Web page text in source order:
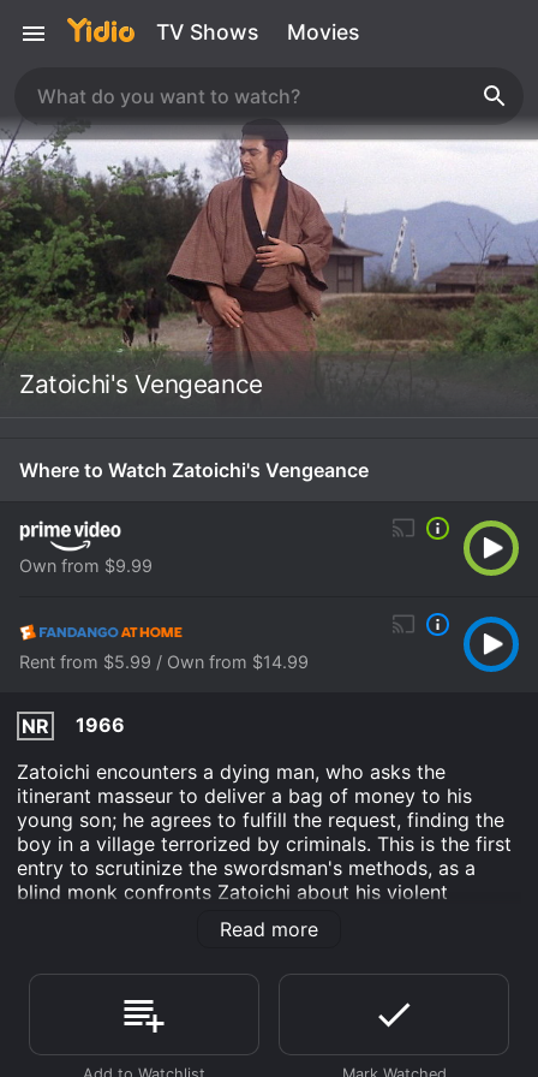
TV Shows Movies
Zatoichi's Vengeance
Where to Watch Zatoichi's Vengeance
Own from $9.99
Rent from $5.99 / Own from $14.99
NR
1966
Zatoichi encounters a dying man, who asks the
itinerant masseur to deliver a bag of money to his
young son; he agrees to fulfill the request, finding the
boy in a village terrorized by criminals. This is the first
entry to scrutinize the swordsman's methods, as a
blind monk confronts Zatoichi about his violent
approach to problem solving and Zatoichi finds the
child turning to the same path.
Zatoichi's Vengeance is an Action Drama Adventure
movie that was released in 1966 and has a run time of
1 hr 22 min. It has received moderate reviews from
critics and viewers, who have given it an IMDb score
Read more